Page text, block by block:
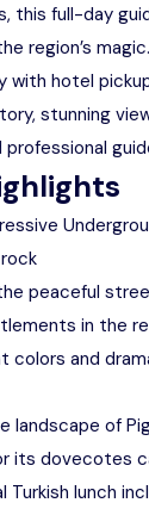
this full-day
region’s magic.
with hotel
stunning
peaceful
in the
colors and
landscape of
its dovecotes
Turkish lunch